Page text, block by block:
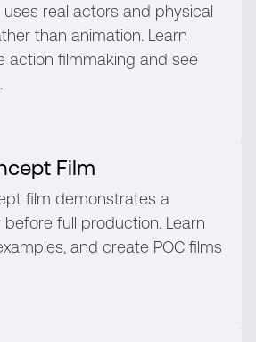
uses real actors and physical
than animation. Learn
action filmmaking and see
Film
film demonstrates a
before full production. Learn
and create POC films